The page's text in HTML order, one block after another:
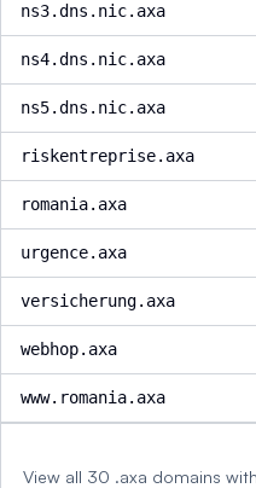
ns3.dns.nic.axa
ns4.dns.nic.axa
ns5.dns.nic.axa
riskentreprise.axa
romania.axa
urgence.axa
versicherung.axa
webhop.axa
www.romania.axa
View all 30 .axa domains